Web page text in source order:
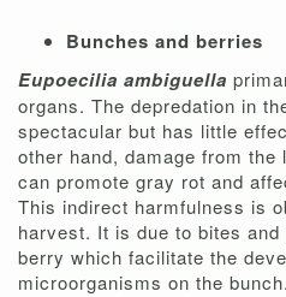
Bunches and berries
Eupoecilia ambiguella
organs. The depredation in
spectacular but has little
other hand, damage from the
can promote gray rot and
This indirect harmfulness is
harvest. It is due to bites
berry which facilitate the
microorganisms on the bunch.